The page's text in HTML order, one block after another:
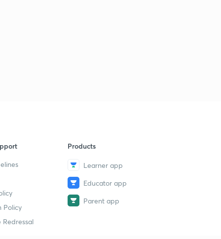
Policy
Redressal
Products
Learner app
Educator app
Parent app